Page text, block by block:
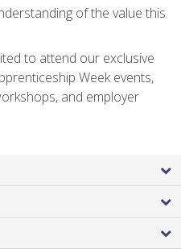
of the value this
to attend our exclusive
Week events,
and employer